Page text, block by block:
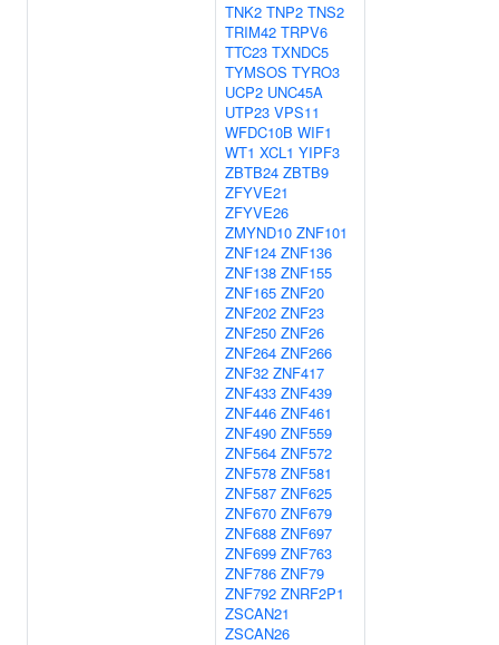
TNK2 TNP2 TNS2
TRIM42 TRPV6
TTC23 TXNDC5
TYMSOS TYRO3
UCP2 UNC45A
UTP23 VPS11
WFDC10B WIF1
WT1 XCL1 YIPF3
ZBTB24 ZBTB9
ZFYVE21
ZFYVE26
ZMYND10 ZNF101
ZNF124 ZNF136
ZNF138 ZNF155
ZNF165 ZNF20
ZNF202 ZNF23
ZNF250 ZNF26
ZNF264 ZNF266
ZNF32 ZNF417
ZNF433 ZNF439
ZNF446 ZNF461
ZNF490 ZNF559
ZNF564 ZNF572
ZNF578 ZNF581
ZNF587 ZNF625
ZNF670 ZNF679
ZNF688 ZNF697
ZNF699 ZNF763
ZNF786 ZNF79
ZNF792 ZNRF2P1
ZSCAN21
ZSCAN26